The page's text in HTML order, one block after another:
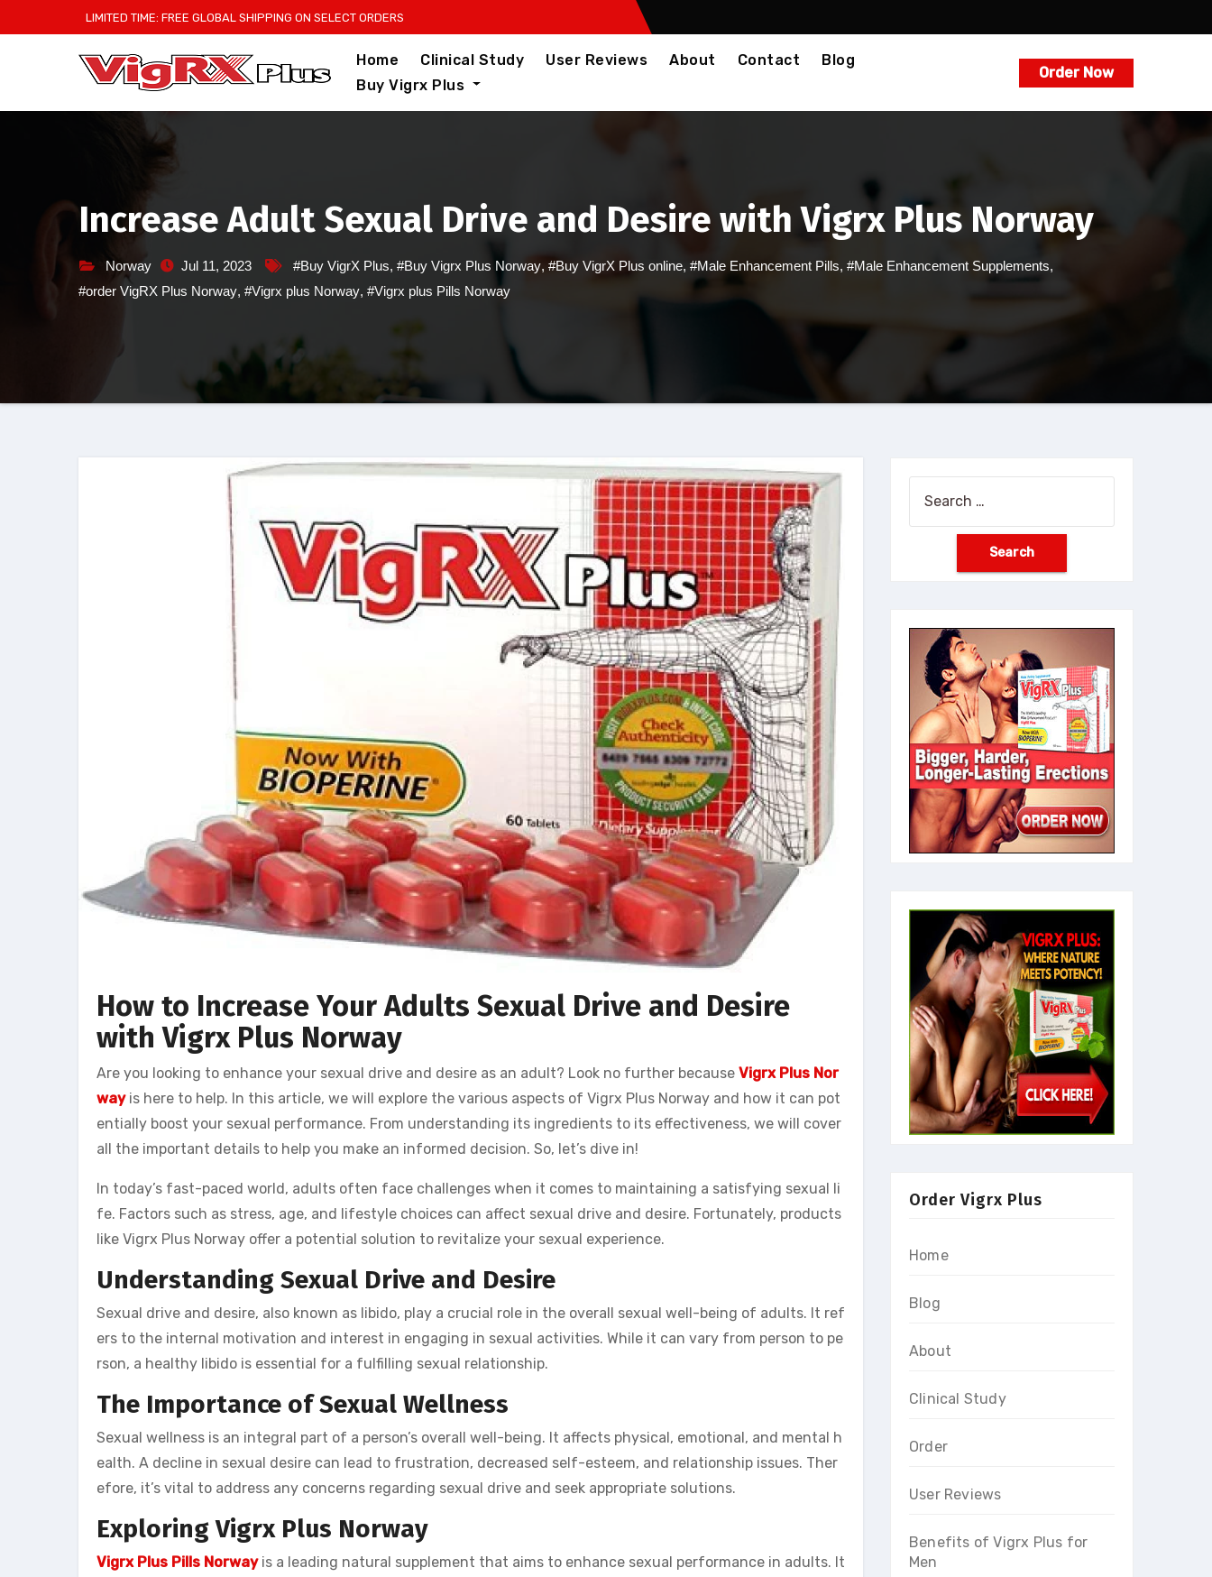
to
LIMITED TIME: FREE GLOBAL SHIPPING ON SELECT ORDERS
Home Clinical Study User Reviews About Contact
Blog
Buy Vigrx Plus
Order Now
Increase Adult Sexual Drive and Desire with Vigrx Plus Norway
Norway Jul 11, 2023 #Buy VigrX Plus, #Buy Vigrx Plus Norway, #Buy VigrX Plus online, #Male Enhancement Pills, #Male Enhancement Supplements,
#order VigRX Plus Norway, #Vigrx plus Norway, #Vigrx plus Pills Norway
How to Increase Your Adults Sexual Drive and Desire
with Vigrx Plus Norway
Are you looking to enhance your sexual drive and desire as an adult? Look no further because Vigrx Plus Nor
wayis here to help. In this article, we will explore the various aspects of Vigrx Plus Norway and how it can pot
entially boost your sexual performance. From understanding its ingredients to its effectiveness, we will cover
all the important details to help you make an informed decision. So, let’s dive in!
In today’s fast-paced world, adults often face challenges when it comes to maintaining a satisfying sexual li
fe. Factors such as stress, age, and lifestyle choices can affect sexual drive and desire. Fortunately, products
like Vigrx Plus Norway offer a potential solution to revitalize your sexual experience.
Understanding Sexual Drive and Desire
Sexual drive and desire, also known as libido, play a crucial role in the overall sexual well-being of adults. It ref
ers to the internal motivation and interest in engaging in sexual activities. While it can vary from person to pe
rson, a healthy libido is essential for a fulfilling sexual relationship.
The Importance of Sexual Wellness
Sexual wellness is an integral part of a person’s overall well-being. It affects physical, emotional, and mental h
ealth. A decline in sexual desire can lead to frustration, decreased self-esteem, and relationship issues. Ther
efore, it’s vital to address any concerns regarding sexual drive and seek appropriate solutions.
Exploring Vigrx Plus Norway
Vigrx Plus Pills Norwayis a leading natural supplement that aims to enhance sexual performance in adults. It
Order Vigrx Plus
Home
Blog
About
Clinical Study
Order
User Reviews
Benefits of Vigrx Plus for
Men